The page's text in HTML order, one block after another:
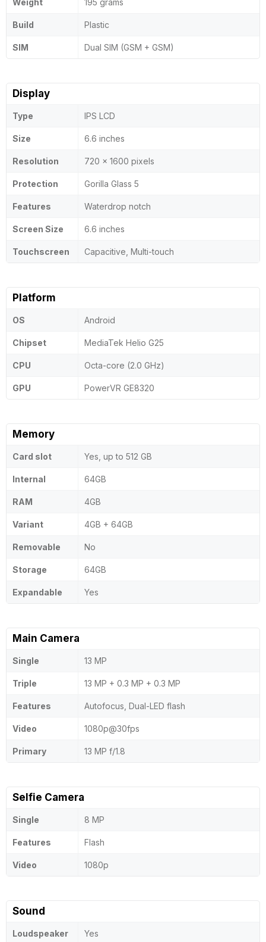
Build Plastic
SIM Dual SIM (GSM + GSM)
Display
Type IPS LCD
Size 6.6 inches
Resolution 720 x 1600 pixels
Protection Gorilla Glass 5
Features Waterdrop notch
Screen Size 6.6 inches
Touchscreen Capacitive, Multi-touch
Platform
OS Android
Chipset MediaTek Helio G25
CPU Octa-core (2.0 GHz)
GPU PowerVR GE8320
Memory
Card slot Yes, up to 512 GB
Internal 64GB
RAM 4GB
Variant 4GB + 64GB
Removable No
Storage 64GB
Expandable Yes
Main Camera
Single 13 MP
Triple 13 MP + 0.3 MP + 0.3 MP
Features Autofocus, Dual-LED flash
Video 1080p@30fps
Primary 13 MP f/1.8
Selfie Camera
Single 8 MP
Features Flash
Video 1080p
Sound
Loudspeaker Yes